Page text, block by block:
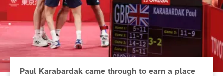
Paul Karabardak came through to earn a place